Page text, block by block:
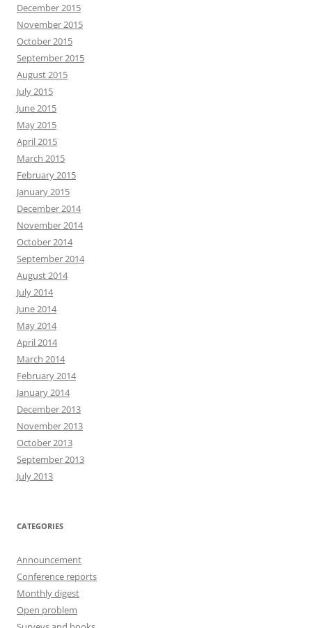
December 2015
November 2015
October 2015
September 2015
August 2015
July 2015
June 2015
May 2015
April 2015
March 2015
February 2015
January 2015
December 2014
November 2014
October 2014
September 2014
August 2014
July 2014
June 2014
May 2014
April 2014
March 2014
February 2014
January 2014
December 2013
November 2013
October 2013
September 2013
July 2013
CATEGORIES
Announcement
Conference reports
Monthly digest
Open problem